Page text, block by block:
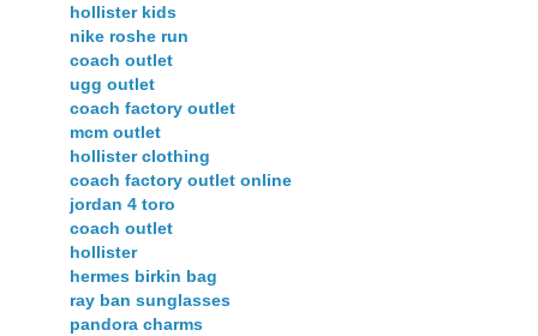
hollister kids
nike roshe run
coach outlet
ugg outlet
coach factory outlet
mcm outlet
hollister clothing
coach factory outlet online
jordan 4 toro
coach outlet
hollister
hermes birkin bag
ray ban sunglasses
pandora charms